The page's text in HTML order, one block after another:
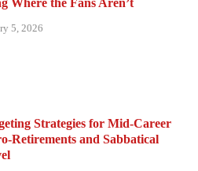
5, 2026
Strategies for Mid-Career
Retirements and Sabbatical